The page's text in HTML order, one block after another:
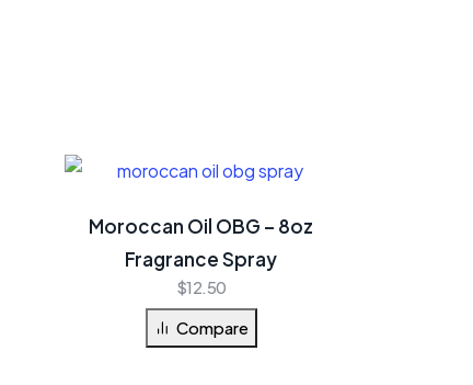
Moroccan Oil OBG – 8oz
Fragrance Spray
$12.50
Compare